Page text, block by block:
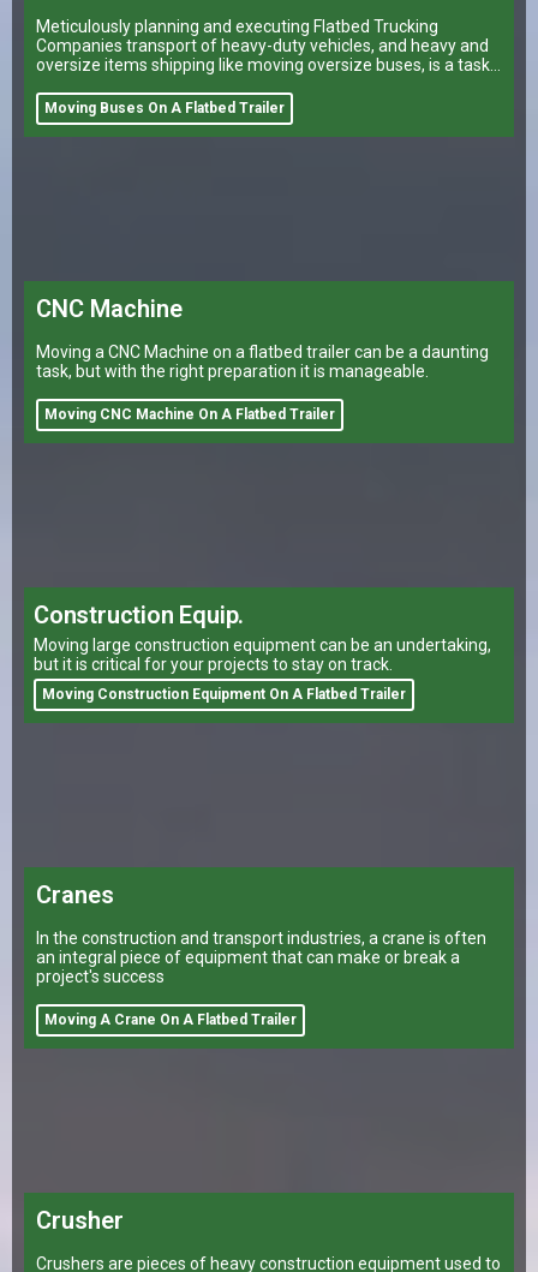
Meticulously planning and executing Flatbed Trucking
Companies transport of heavy-duty vehicles, and heavy and
oversize items shipping like moving oversize buses, is a task
Moving Buses On A Flatbed Trailer
CNC Machine
Moving a CNC Machine on a flatbed trailer can be a daunting
task, but with the right preparation it is manageable.
Moving CNC Machine On A Flatbed Trailer
Construction Equip.
Moving large construction equipment can be an undertaking,
but it is critical for your projects to stay on track.
Moving Construction Equipment On A Flatbed Trailer
Cranes
In the construction and transport industries, a crane is often
an integral piece of equipment that can make or break a
project's success
Moving A Crane On A Flatbed Trailer
Crusher
Crushers are pieces of heavy construction equipment used to